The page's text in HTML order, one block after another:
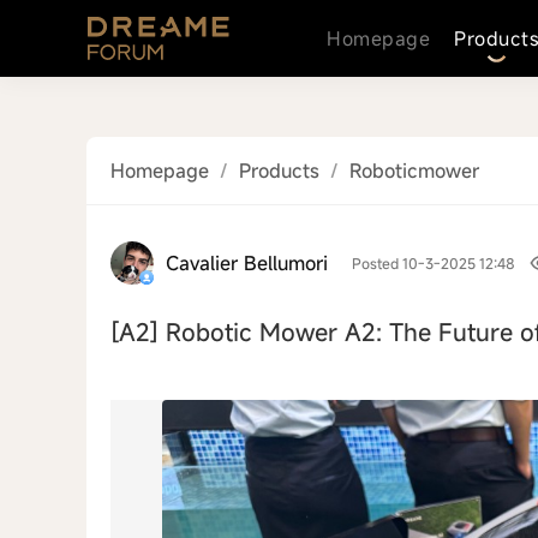
Homepage Products
Homepage / Products / Roboticmower
Cavalier Bellumori Posted 10-3-2025 12:48
[A2] Robotic Mower A2: The Future